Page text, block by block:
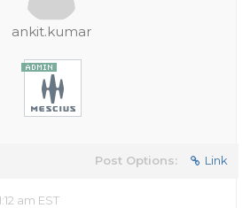
ankit.kumar
Post Options: Link
am EST